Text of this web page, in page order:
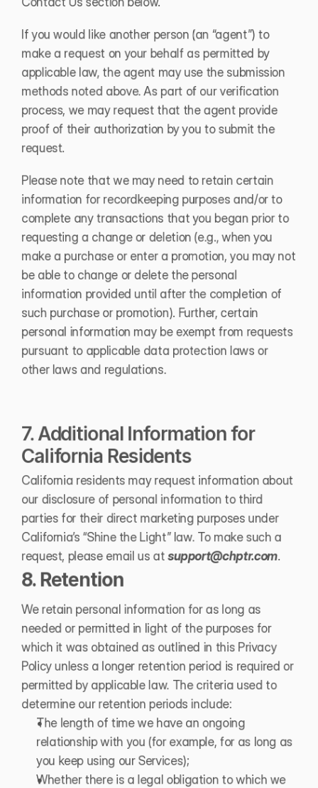
If you would like another person (an “agent”) to
make a request on your behalf as permitted by
applicable law, the agent may use the submission
methods noted above. As part of our verification
process, we may request that the agent provide
proof of their authorization by you to submit the
request.
Please note that we may need to retain certain
information for recordkeeping purposes and/or to
complete any transactions that you began prior to
requesting a change or deletion (e.g., when you
make a purchase or enter a promotion, you may not
be able to change or delete the personal
information provided until after the completion of
such purchase or promotion). Further, certain
personal information may be exempt from requests
pursuant to applicable data protection laws or
other laws and regulations.
7. Additional Information for
California Residents
California residents may request information about
our disclosure of personal information to third
parties for their direct marketing purposes under
California’s “Shine the Light” law. To make such a
request, please email us at support@chptr.com.
8. Retention
We retain personal information for as long as
needed or permitted in light of the purposes for
which it was obtained as outlined in this Privacy
Policy unless a longer retention period is required or
permitted by applicable law. The criteria used to
determine our retention periods include:
The length of time we have an ongoing
relationship with you (for example, for as long as
you keep using our Services);
Whether there is a legal obligation to which we